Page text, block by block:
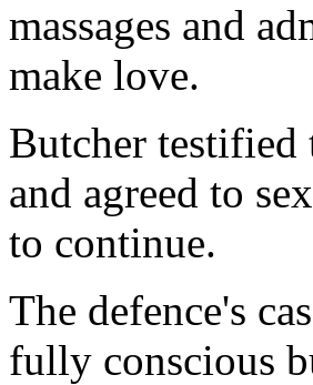
massages and
make love.
Butcher
and agreed to
to continue.
The defence's
fully conscious